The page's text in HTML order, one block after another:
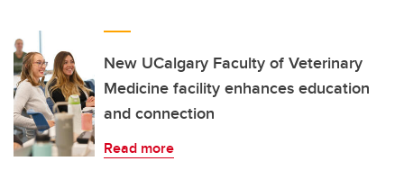
New UCalgary Faculty of Veterinary
Medicine facility enhances education
and connection
Read more